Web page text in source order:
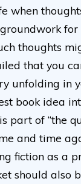
when
for
thoughts
that you
unfolding in
book idea
part of “the
and time
fiction as a
should also